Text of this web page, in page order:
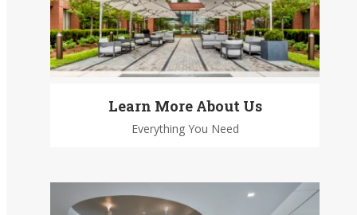
Learn More About Us
Everything You Need